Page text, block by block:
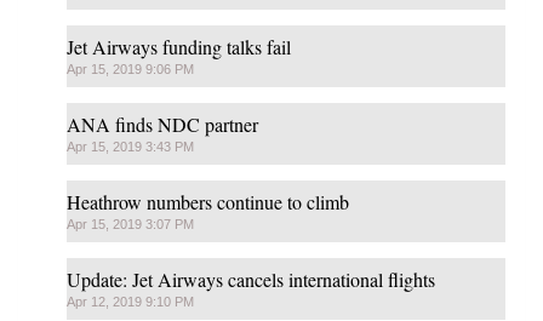
Jet Airways funding talks fail
Apr 15, 2019 9:06 PM
ANA finds NDC partner
Apr 15, 2019 3:43 PM
Heathrow numbers continue to climb
Apr 15, 2019 3:07 PM
Update: Jet Airways cancels international flights
Apr 12, 2019 9:10 PM